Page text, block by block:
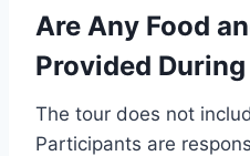
Are Any Food
Provided
The tour does not
Participants are